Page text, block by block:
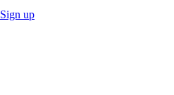
Sign up